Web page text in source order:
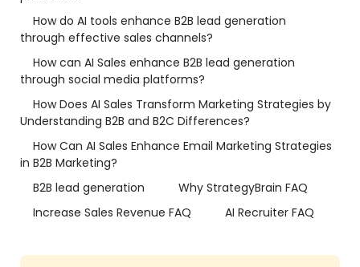
How do AI tools enhance B2B lead generation
through effective sales channels?
How can AI Sales enhance B2B lead generation
through social media platforms?
How Does AI Sales Transform Marketing Strategies by
Understanding B2B and B2C Differences?
How Can AI Sales Enhance Email Marketing Strategies
in B2B Marketing?
B2B lead generation
Why StrategyBrain FAQ
Increase Sales Revenue FAQ
AI Recruiter FAQ